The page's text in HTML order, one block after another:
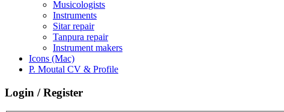
Musicologists
Instruments
Sitar repair
Tanpura repair
Instrument makers
Icons (Mac)
P. Moutal CV & Profile
Login / Register